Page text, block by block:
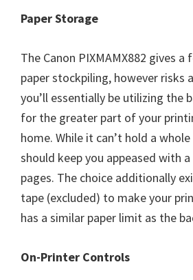
Paper Storage
The Canon PIXMAMX882 gives
paper stockpiling, however risks
you’ll essentially be utilizing the
for the greater part of your
home. While it can’t hold a
should keep you appeased with
pages. The choice additionally
tape (excluded) to make your
has a similar paper limit as the
On-Printer Controls